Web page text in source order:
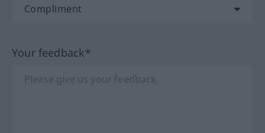
Your feedback*